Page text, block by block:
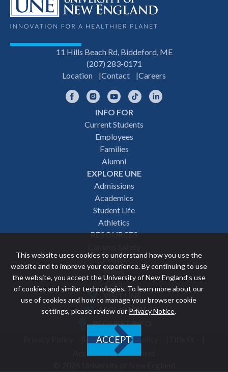
This website uses cookies to understand how you use the
website and to improve your experience. By continuing to use
the website, you accept the University of New England’s use
of cookies and similar technologies. To learn more about our
use of cookies and how to manage your browser cookie
settings, please review our Privacy Notice.
ACCEPT
11 Hills Beach Rd, Biddeford, ME
(207) 283-0171
Location
Contact Careers
FacebookInstagramYouTubeTikTok
INFO FOR
Current Students
Employees
Families
Alumni
EXPLORE UNE
Admissions
Academics
Student Life
Athletics
RESOURCES
Events
News
Give
Featured
VISIT UNE
APPLY NOW
REQUEST INFO
Discrimination Policy
Accessibility Statement